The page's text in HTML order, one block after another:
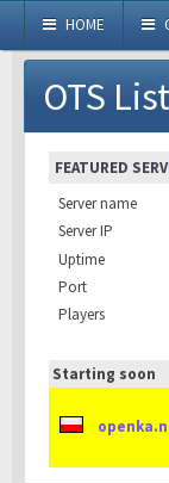
HOME
OTS
FEATURED
Server name
Server IP
Uptime
Port
Players
Starting soon